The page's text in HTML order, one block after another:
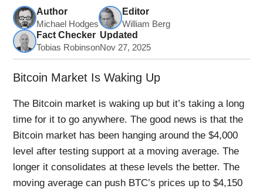
Author
Michael Hodges
Editor
William Berg
Fact Checker
Tobias Robinson
Updated
Nov 27, 2025
Bitcoin Market Is Waking Up
The Bitcoin market is waking up but it’s taking a long
time for it to go anywhere. The good news is that the
Bitcoin market has been hanging around the $4,000
level after testing support at a moving average. The
longer it consolidates at these levels the better. The
moving average can push BTC’s prices up to $4,150